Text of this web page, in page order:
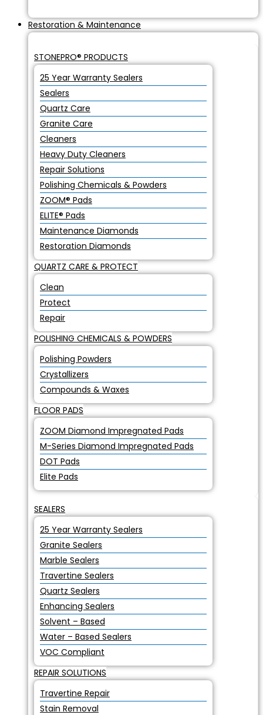
Restoration & Maintenance
STONEPRO® PRODUCTS
25 Year Warranty Sealers
Sealers
Quartz Care
Granite Care
Cleaners
Heavy Duty Cleaners
Repair Solutions
Polishing Chemicals & Powders
ZOOM® Pads
ELITE® Pads
Maintenance Diamonds
Restoration Diamonds
QUARTZ CARE & PROTECT
Clean
Protect
Repair
POLISHING CHEMICALS & POWDERS
Polishing Powders
Crystallizers
Compounds & Waxes
FLOOR PADS
ZOOM Diamond Impregnated Pads
M-Series Diamond Impregnated Pads
DOT Pads
Elite Pads
SEALERS
25 Year Warranty Sealers
Granite Sealers
Marble Sealers
Travertine Sealers
Quartz Sealers
Enhancing Sealers
Solvent – Based
Water – Based Sealers
VOC Compliant
REPAIR SOLUTIONS
Travertine Repair
Stain Removal